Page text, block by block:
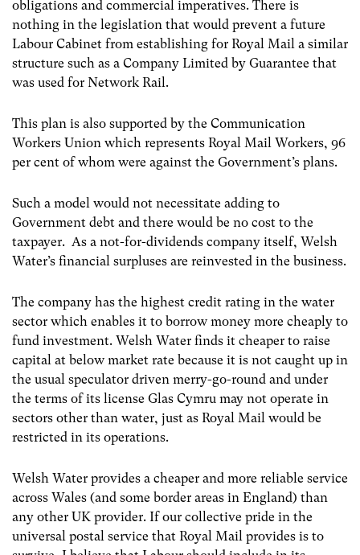
obligations and commercial imperatives. There is
nothing in the legislation that would prevent a future
Labour Cabinet from establishing for Royal Mail a similar
structure such as a Company Limited by Guarantee that
was used for Network Rail.
This plan is also supported by the Communication
Workers Union which represents Royal Mail Workers, 96
per cent of whom were against the Government’s plans.
Such a model would not necessitate adding to
Government debt and there would be no cost to the
taxpayer. As a not-for-dividends company itself, Welsh
Water’s financial surpluses are reinvested in the business.
The company has the highest credit rating in the water
sector which enables it to borrow money more cheaply to
fund investment. Welsh Water finds it cheaper to raise
capital at below market rate because it is not caught up in
the usual speculator driven merry-go-round and under
the terms of its license Glas Cymru may not operate in
sectors other than water, just as Royal Mail would be
restricted in its operations.
Welsh Water provides a cheaper and more reliable service
across Wales (and some border areas in England) than
any other UK provider. If our collective pride in the
universal postal service that Royal Mail provides is to